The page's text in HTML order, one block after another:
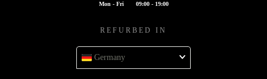
Mon - Fri 09:00 - 19:00
REFURBED IN
Germany